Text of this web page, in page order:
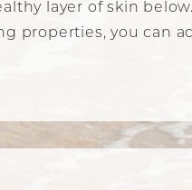
layer of skin
properties, you can